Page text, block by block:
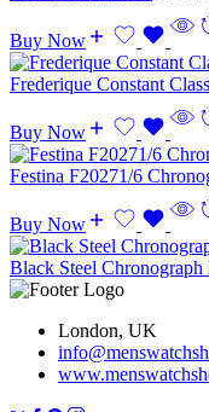
Buy Now
Frederique Constant
Buy Now
Festina F20271/6
Buy Now
Black Steel Chronograph
London, UK